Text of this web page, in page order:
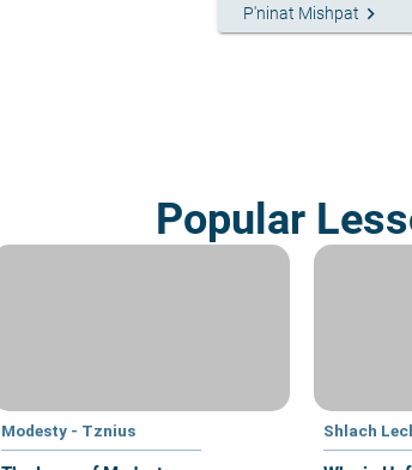
P'ninat Mishpat keyboard_arrow_right
Popular
Modesty - Tznius Shlach